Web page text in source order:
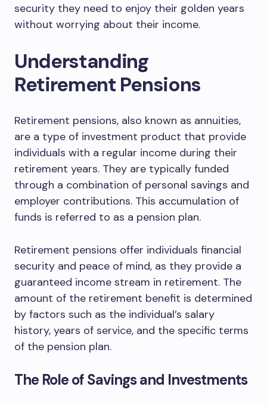
security they need to enjoy their golden years
without worrying about their income.
Understanding
Retirement Pensions
Retirement pensions, also known as annuities,
are a type of investment product that provide
individuals with a regular income during their
retirement years. They are typically funded
through a combination of personal savings and
employer contributions. This accumulation of
funds is referred to as a pension plan.
Retirement pensions offer individuals financial
security and peace of mind, as they provide a
guaranteed income stream in retirement. The
amount of the retirement benefit is determined
by factors such as the individual’s salary
history, years of service, and the specific terms
of the pension plan.
The Role of Savings and Investments